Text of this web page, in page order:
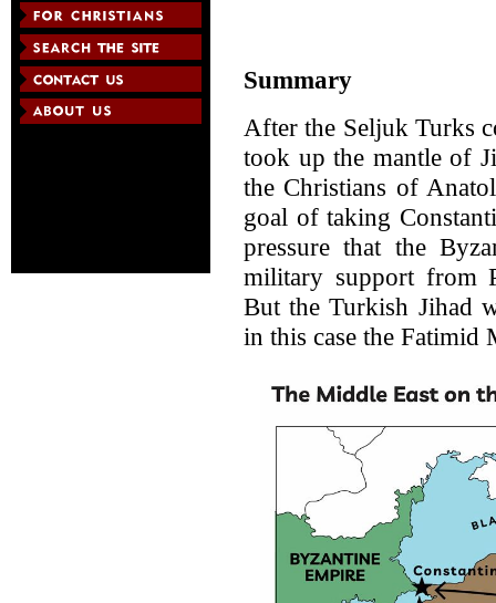
Summary
After the Seljuk Turks
took up the mantle of
the Christians of
goal of taking
pressure that the
military support from
But the Turkish Jihad
in this case the Fatimid